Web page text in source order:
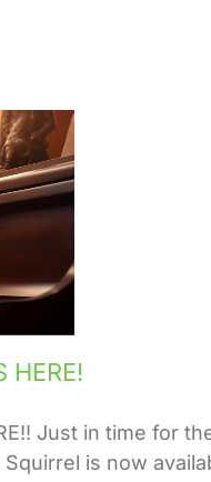
HERE!
Just in time for
is now